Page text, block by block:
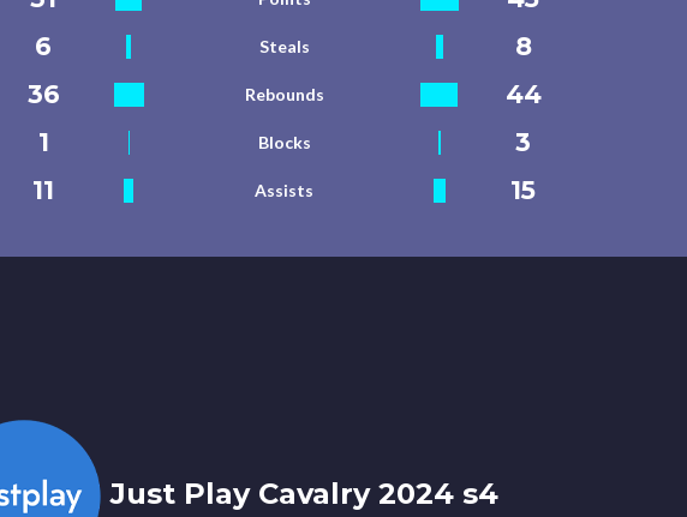
6
Steals
8
36
Rebounds
44
1
Blocks
3
11
Assists 15
Just Play Cavalry 2024 s4